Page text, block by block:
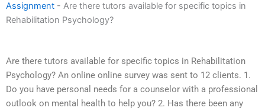
Assignment - Are there tutors available for specific topics in
Rehabilitation Psychology?
Are there tutors available for specific topics in Rehabilitation
Psychology? An online online survey was sent to 12 clients. 1.
Do you have personal needs for a counselor with a professional
outlook on mental health to help you? 2. Has there been any